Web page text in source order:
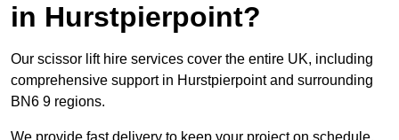
in Hurstpierpoint?
Our scissor lift hire services cover the entire UK, including
comprehensive support in Hurstpierpoint and surrounding
BN6 9 regions.